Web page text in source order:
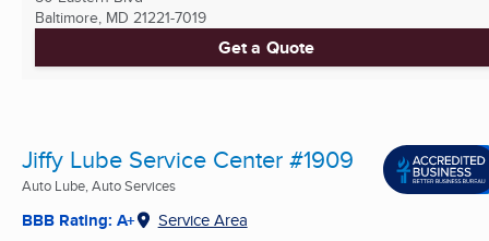
Baltimore, MD 21221-7019
Get a Quote
Jiffy Lube Service Center #1909
Auto Lube, Auto Services
BBB Rating: A+ Service Area